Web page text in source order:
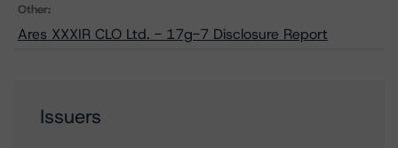
Other:
Ares XXXIR CLO Ltd. - 17g-7 Disclosure Report
Issuers